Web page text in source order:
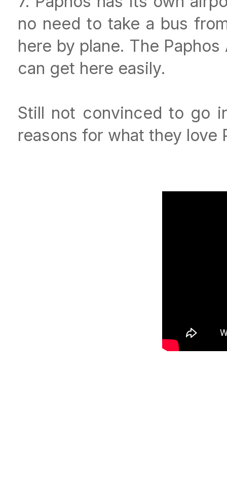
no need to take a bus
here by plane. The
can get here easily.
Still not convinced to go
reasons for what they love